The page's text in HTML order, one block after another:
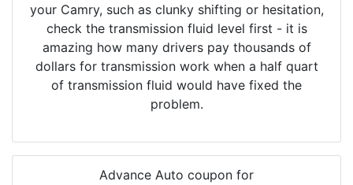
your Camry, such as clunky shifting or hesitation,
check the transmission fluid level first - it is
amazing how many drivers pay thousands of
dollars for transmission work when a half quart
of transmission fluid would have fixed the
problem.
Advance Auto coupon for